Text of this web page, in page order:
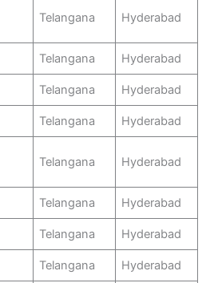
Telangana Hyderabad
Telangana Hyderabad
Telangana Hyderabad
Telangana Hyderabad
Telangana Hyderabad
Telangana Hyderabad
Telangana Hyderabad
Telangana Hyderabad